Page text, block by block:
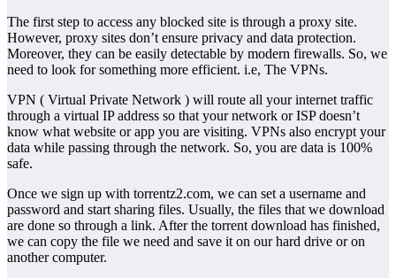
The first step to access any blocked site is through a proxy site.
However, proxy sites don’t ensure privacy and data protection.
Moreover, they can be easily detectable by modern firewalls. So, we
need to look for something more efficient. i.e, The VPNs.
VPN ( Virtual Private Network ) will route all your internet traffic
through a virtual IP address so that your network or ISP doesn’t
know what website or app you are visiting. VPNs also encrypt your
data while passing through the network. So, you are data is 100%
safe.
Once we sign up with torrentz2.com, we can set a username and
password and start sharing files. Usually, the files that we download
are done so through a link. After the torrent download has finished,
we can copy the file we need and save it on our hard drive or on
another computer.